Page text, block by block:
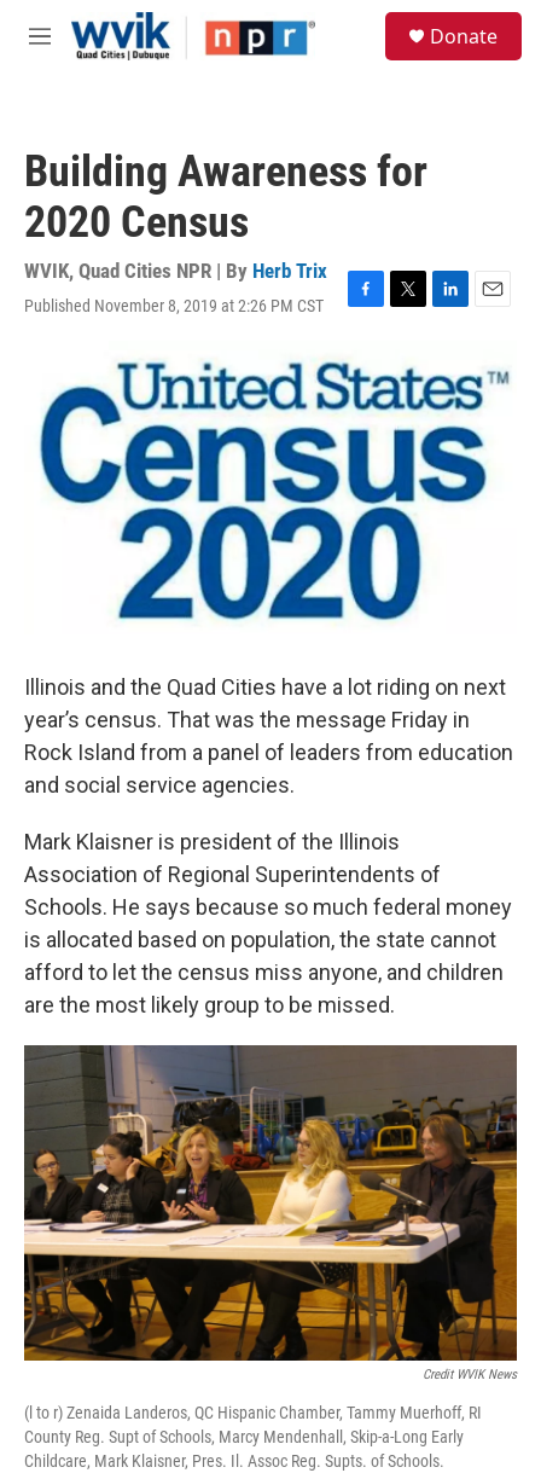
Skip to main content
M
Donate
Building Awareness for
2020 Census
WVIK, Quad Cities NPR | By Herb Trix
Published November 8, 2019 at 2:26 PM CST
F
c
e
b
o
T
t
t
e
L
k
e
d
I
n
E
i
l
Illinois and the Quad Cities have a lot riding on next
year’s census. That was the message Friday in
Rock Island from a panel of leaders from education
and social service agencies.
Mark Klaisner is president of the Illinois
Association of Regional Superintendents of
Schools. He says because so much federal money
is allocated based on population, the state cannot
afford to let the census miss anyone, and children
are the most likely group to be missed.
Credit WVIK News
(l to r) Zenaida Landeros, QC Hispanic Chamber, Tammy Muerhoff, RI
County Reg. Supt of Schools, Marcy Mendenhall, Skip-a-Long Early
Childcare, Mark Klaisner, Pres. Il. Assoc Reg. Supts. of Schools.